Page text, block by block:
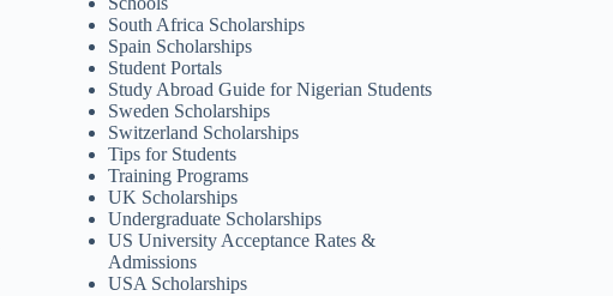
South Africa Scholarships
Spain Scholarships
Student Portals
Study Abroad Guide for Nigerian Students
Sweden Scholarships
Switzerland Scholarships
Tips for Students
Training Programs
UK Scholarships
Undergraduate Scholarships
US University Acceptance Rates &
Admissions
USA Scholarships